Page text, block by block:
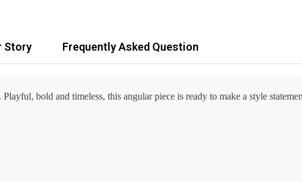
Story Frequently Asked Question
bold and timeless, this angular piece is ready to make a style